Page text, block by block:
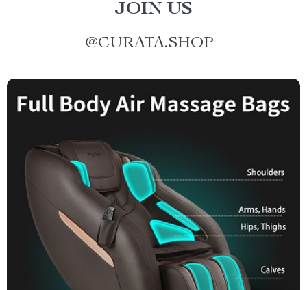
JOIN US
@CURATA.SHOP_